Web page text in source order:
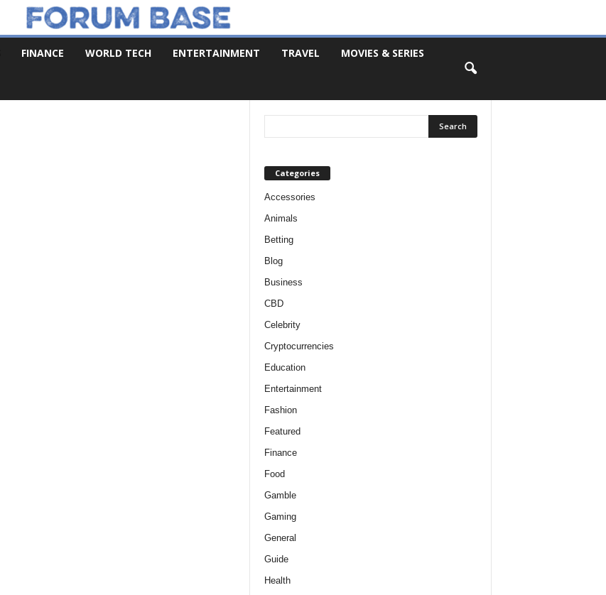
FINANCE WORLD TECH ENTERTAINMENT TRAVEL MOVIES & SERIES
Categories
Accessories
Animals
Betting
Blog
Business
CBD
Celebrity
Cryptocurrencies
Education
Entertainment
Fashion
Featured
Finance
Food
Gamble
Gaming
General
Guide
Health